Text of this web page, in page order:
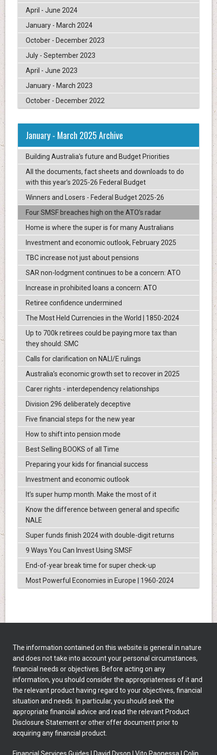
April - June 2024
January - March 2024
October - December 2023
July - September 2023
April - June 2023
January - March 2023
October - December 2022
January - March 2025 Archive
Building Australia's future and Budget Priorities
All the documents, fact sheets and downloads to do
with this year’s 2025-26 Federal Budget
Winners and Losers - Federal Budget 2025-26
Four SMSF breaches high on the ATO’s radar
Home is where the super is for many Australians
Investment and economic outlook, February 2025
TBC increase not just about pensions
SAR non-lodgment continues to be a concern: ATO
Increase in prohibited loans a concern: ATO
Retiree confidence undermined
The Most Held Currencies in the World | 1850-2024
Up to 700k retirees could be paying more tax than
they should: SMC
Calls for clarification on NALI/E rulings
Australia’s economic growth set to recover in 2025
Carer rights - interdependency relationships
Division 296 deliberately deceptive
Five financial steps for the new year
How to shift into pension mode
Best Selling BOOKS of all Time
Preparing your kids for financial success
Investment and economic outlook
It’s super hump month. Make the most of it
Know the difference between general and specific
NALE
Super funds finish 2024 with double-digit returns
9 Ways You Can Invest Using SMSF
End-of-year break time for super check-up
Most Powerful Economies in Europe | 1960-2024
The information contained on this website is general in nature
and does not take into account your personal circumstances,
financial needs or objectives. Before acting on any
information, you should consider the appropriateness of it and
the relevant product having regard to your objectives, financial
situation and needs. In particular, you should seek the
appropriate financial advice and read the relevant Product
Disclosure Statement or other offer document prior to
acquiring any financial product.
Financial Services Guides David Dyson |Vito Paonessa |Colin